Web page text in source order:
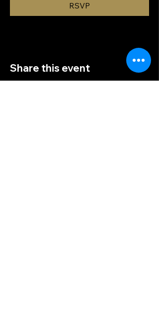
RSVP
Share this event